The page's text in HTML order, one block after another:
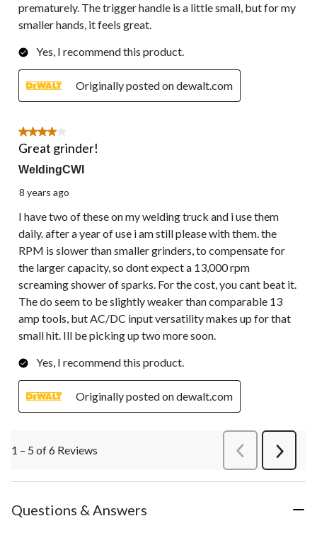
prematurely. The trigger handle is a little small, but for my
smaller hands, it feels great.
Yes, I recommend this product.
Originally posted on dewalt.com
4 out of 5 stars.
Great grinder!
WeldingCWI
8 years ago
I have two of these on my welding truck and i use them
daily. after a year of use i am still please with them. the
RPM is slower than smaller grinders, to compensate for
the larger capacity, so dont expect a 13,000 rpm
screaming shower of sparks. For the cost, you cant beat it.
The do seem to be slightly weaker than comparable 13
amp tools, but AC/DC input versatility makes up for that
small hit. Ill be picking up two more soon.
Yes, I recommend this product.
Originally posted on dewalt.com
1 – 5 of 6 Reviews PreviousReviews
Next
Questions & Answers